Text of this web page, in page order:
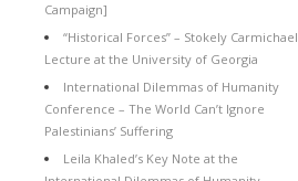
Campaign]
“Historical Forces” – Stokely Carmichael
Lecture at the University of Georgia
International Dilemmas of Humanity
Conference – The World Can’t Ignore
Palestinians’ Suffering
Leila Khaled’s Key Note at the